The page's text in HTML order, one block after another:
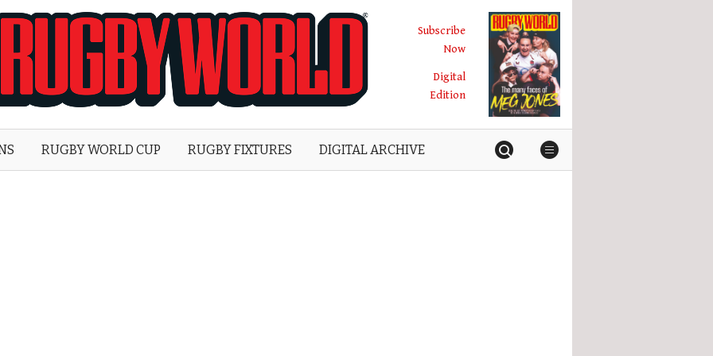
World
Subscribe
Now
Digital
Edition
RUGBY WORLD CUP RUGBY FIXTURES DIGITAL ARCHIVE